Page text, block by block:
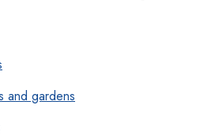
and gardens